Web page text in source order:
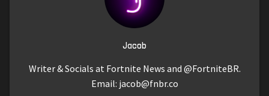
Jacob
Writer & Socials at Fortnite News and @FortniteBR.
Email: jacob@fnbr.co